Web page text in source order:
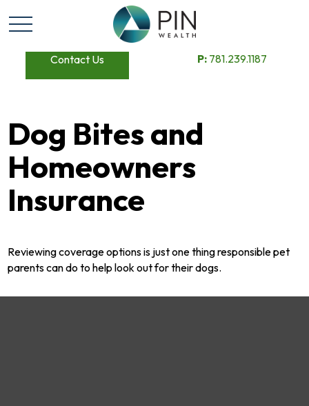
Contact Us P: 781.239.1187
Dog Bites and
Homeowners
Insurance
Reviewing coverage options is just one thing responsible pet
parents can do to help look out for their dogs.